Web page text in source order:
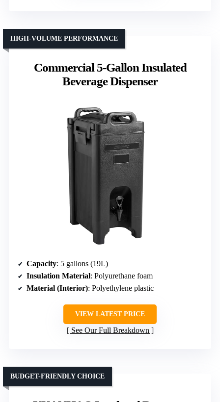
Commercial 5-Gallon Insulated
Beverage Dispenser
HIGH-VOLUME PERFORMANCE
Capacity: 5 gallons (19L)
Insulation Material: Polyurethane foam
Material (Interior): Polyethylene plastic
VIEW LATEST PRICE
See Our Full Breakdown
BUDGET-FRIENDLY CHOICE